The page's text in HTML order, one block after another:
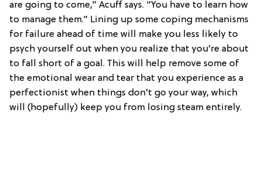
are going to come,” Acuff says. “You have to learn how
to manage them.” Lining up some coping mechanisms
for failure ahead of time will make you less likely to
psych yourself out when you realize that you’re about
to fall short of a goal. This will help remove some of
the emotional wear and tear that you experience as a
perfectionist when things don’t go your way, which
will (hopefully) keep you from losing steam entirely.